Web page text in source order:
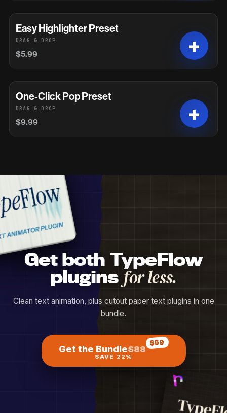
Easy Highlighter Preset
DRAG & DROP
$5.99
One-Click Pop Preset
DRAG & DROP
$9.99
Get both TypeFlow
plugins for less.
Clean text animation, plus cutout paper text plugins in one
bundle.
Get the Bundle$88
$69
SAVE 22%